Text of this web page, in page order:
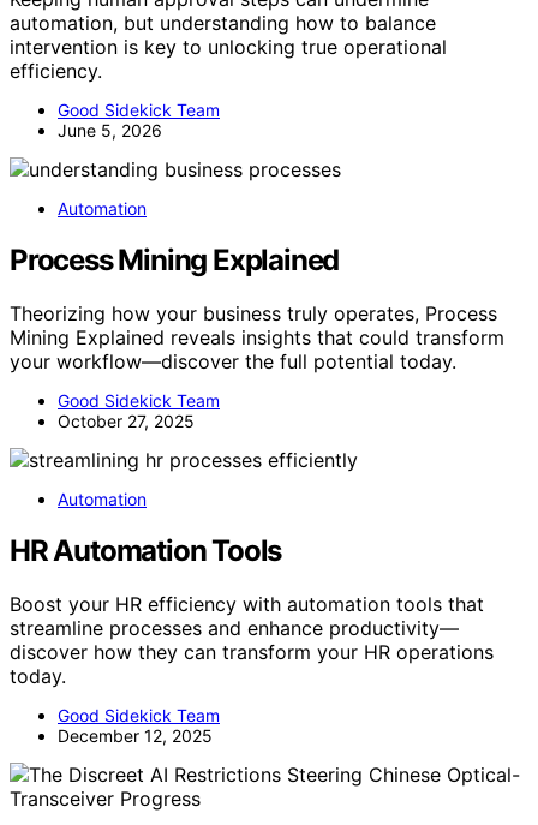
automation, but understanding how to balance
intervention is key to unlocking true operational
efficiency.
Good Sidekick Team
June 5, 2026
Automation
Process Mining Explained
Theorizing how your business truly operates, Process
Mining Explained reveals insights that could transform
your workflow—discover the full potential today.
Good Sidekick Team
October 27, 2025
Automation
HR Automation Tools
Boost your HR efficiency with automation tools that
streamline processes and enhance productivity—
discover how they can transform your HR operations
today.
Good Sidekick Team
December 12, 2025